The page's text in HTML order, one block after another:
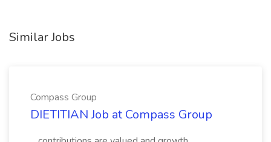
Similar Jobs
Compass Group
DIETITIAN Job at Compass Group